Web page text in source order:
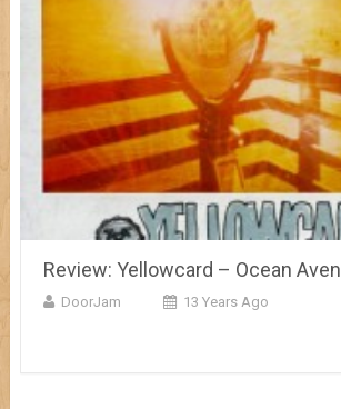
Review: Yellowcard – Ocean
DoorJam 13 Years Ago